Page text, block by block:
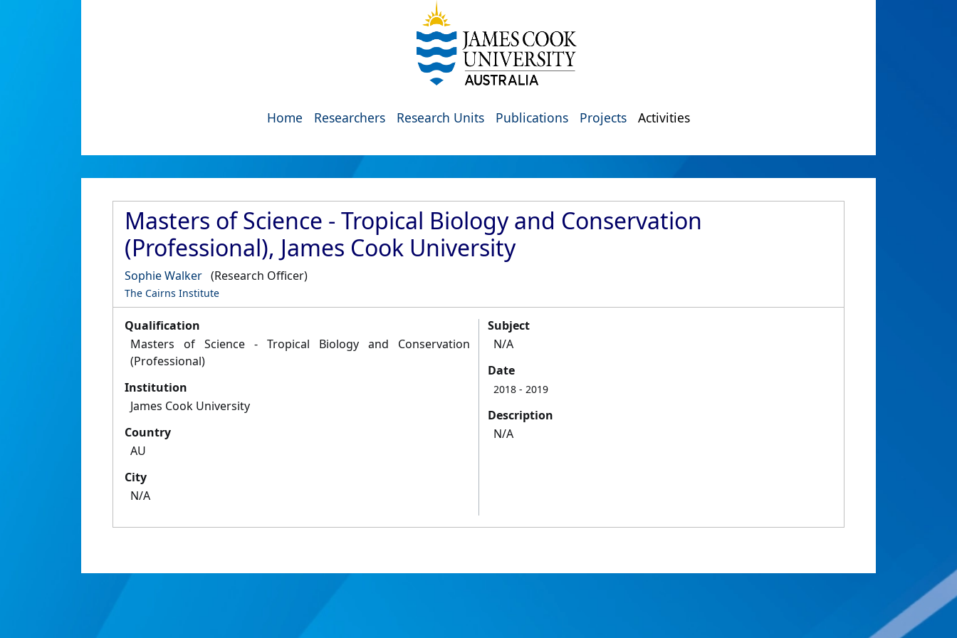
Home Researchers Research Units Publications Projects Activities
Masters of Science - Tropical Biology and Conservation
(Professional), James Cook University
Sophie Walker (Research Officer)
The Cairns Institute
Qualification
Masters of Science - Tropical Biology and Conservation
(Professional)
Institution
James Cook University
Country
AU
City
N/A
Subject
N/A
Date
2018 - 2019
Description
N/A